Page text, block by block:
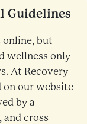
Guidelines
online, but
wellness only
At Recovery
on our website
by a
cross